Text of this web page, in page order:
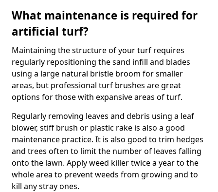
What maintenance is required for
artificial turf?
Maintaining the structure of your turf requires
regularly repositioning the sand infill and blades
using a large natural bristle broom for smaller
areas, but professional turf brushes are great
options for those with expansive areas of turf.
Regularly removing leaves and debris using a leaf
blower, stiff brush or plastic rake is also a good
maintenance practice. It is also good to trim hedges
and trees often to limit the number of leaves falling
onto the lawn. Apply weed killer twice a year to the
whole area to prevent weeds from growing and to
kill any stray ones.